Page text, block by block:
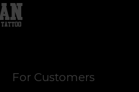
For Customers